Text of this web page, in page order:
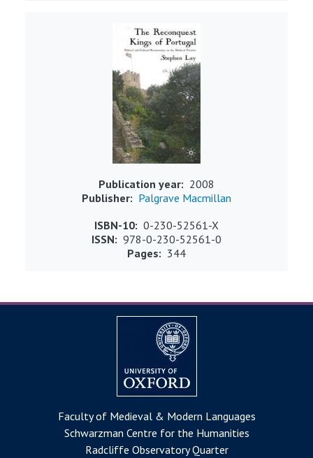
Publication year
2008
Publisher
Palgrave Macmillan
ISBN-10 0-230-52561-X
ISSN
978-0-230-52561-0
Pages
344
Faculty of Medieval & Modern Languages
Schwarzman Centre for the Humanities
Radcliffe Observatory Quarter